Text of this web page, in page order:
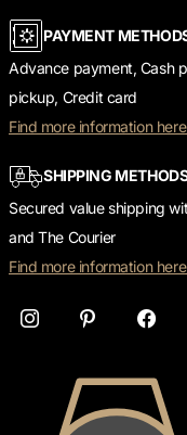
PAYMENT
Advance payment, Cash
pickup, Credit card
Find more information
SHIPPING
Secured value shipping
and The Courier
Find more information